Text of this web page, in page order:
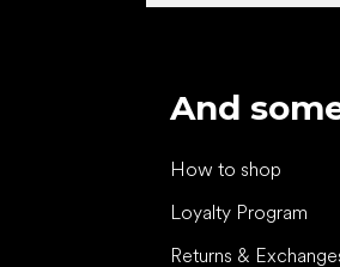
And
How to shop
Loyalty Program
Returns &